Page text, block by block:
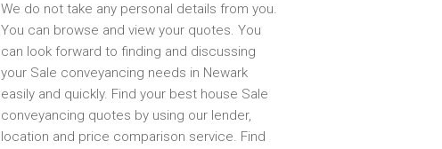
We do not take any personal details from you.
You can browse and view your quotes. You
can look forward to finding and discussing
your Sale conveyancing needs in Newark
easily and quickly. Find your best house Sale
conveyancing quotes by using our lender,
location and price comparison service. Find